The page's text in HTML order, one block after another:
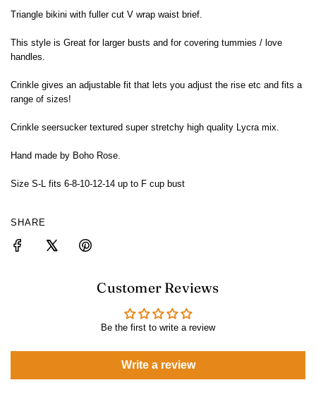
G
.
Triangle bikini with fuller cut V wrap waist brief.
This style is Great for larger busts and for covering tummies / love
handles.
Crinkle gives an adjustable fit that lets you adjust the rise etc and fits a
range of sizes!
Crinkle seersucker textured super stretchy high quality Lycra mix.
Hand made by Boho Rose.
Size S-L fits 6-8-10-12-14 up to F cup bust
SHARE
Customer Reviews
Be the first to write a review
Write a review